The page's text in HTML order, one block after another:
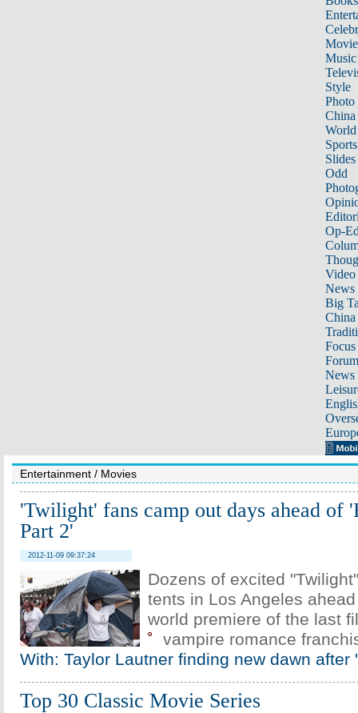
Music
Style
Photo
China
World
Sports
Slides
Odd
Op-
Video
News
Big
Focus
Forum
News
Entertainment / Movies
'Twilight' fans camp out days ahead of
Part 2'
2012-11-09 09:37:24
Dozens of excited
tents in Los Angeles
world premiere of the last
vampire romance
With: Taylor Lautner finding new dawn after
Top 30 Classic Movie Series